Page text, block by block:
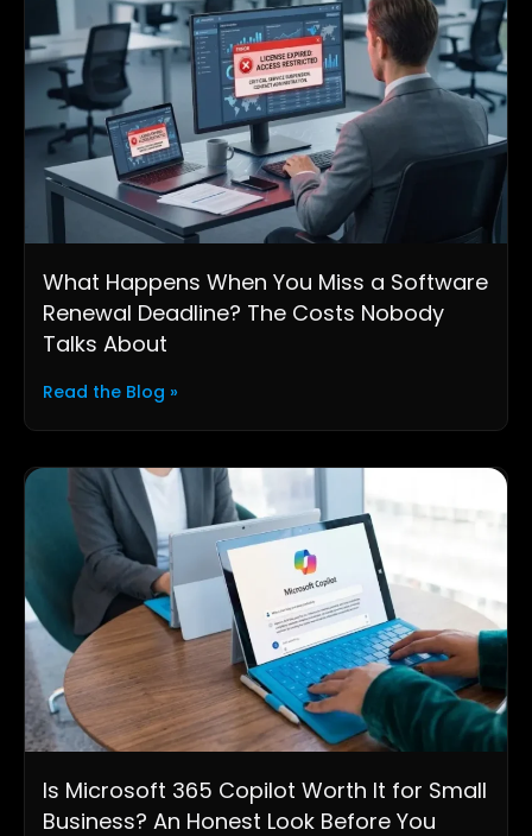
What Happens When You Miss a Software
Renewal Deadline? The Costs Nobody
Talks About
Read the Blog »
Is Microsoft 365 Copilot Worth It for Small
Business? An Honest Look Before You